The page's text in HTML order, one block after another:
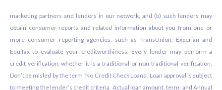
marketing partners and lenders in our network, and (b) such lenders may
obtain consumer reports and related information about you from one or
more consumer reporting agencies, such as TransUnion, Experian and
Equifax to evaluate your creditworthiness. Every lender may perform a
credit verification, whether it is a traditional or non-traditional verification.
Don’t be misled by the term ‘No Credit Check Loans’. Loan approval is subject
to meeting the lender’s credit criteria. Actual loan amount, term, and Annual